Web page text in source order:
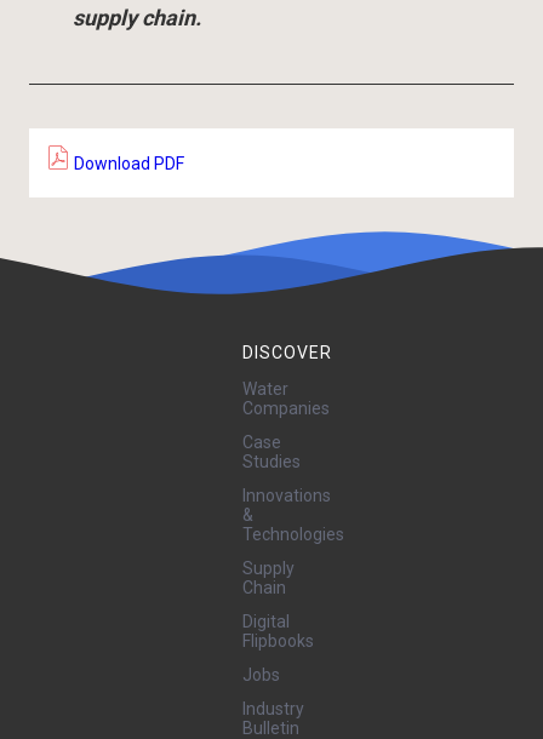
supply chain.
Download PDF
DISCOVER
Water
Companies
Case
Studies
Innovations
&
Technologies
Supply
Chain
Digital
Flipbooks
Jobs
Industry
Bulletin